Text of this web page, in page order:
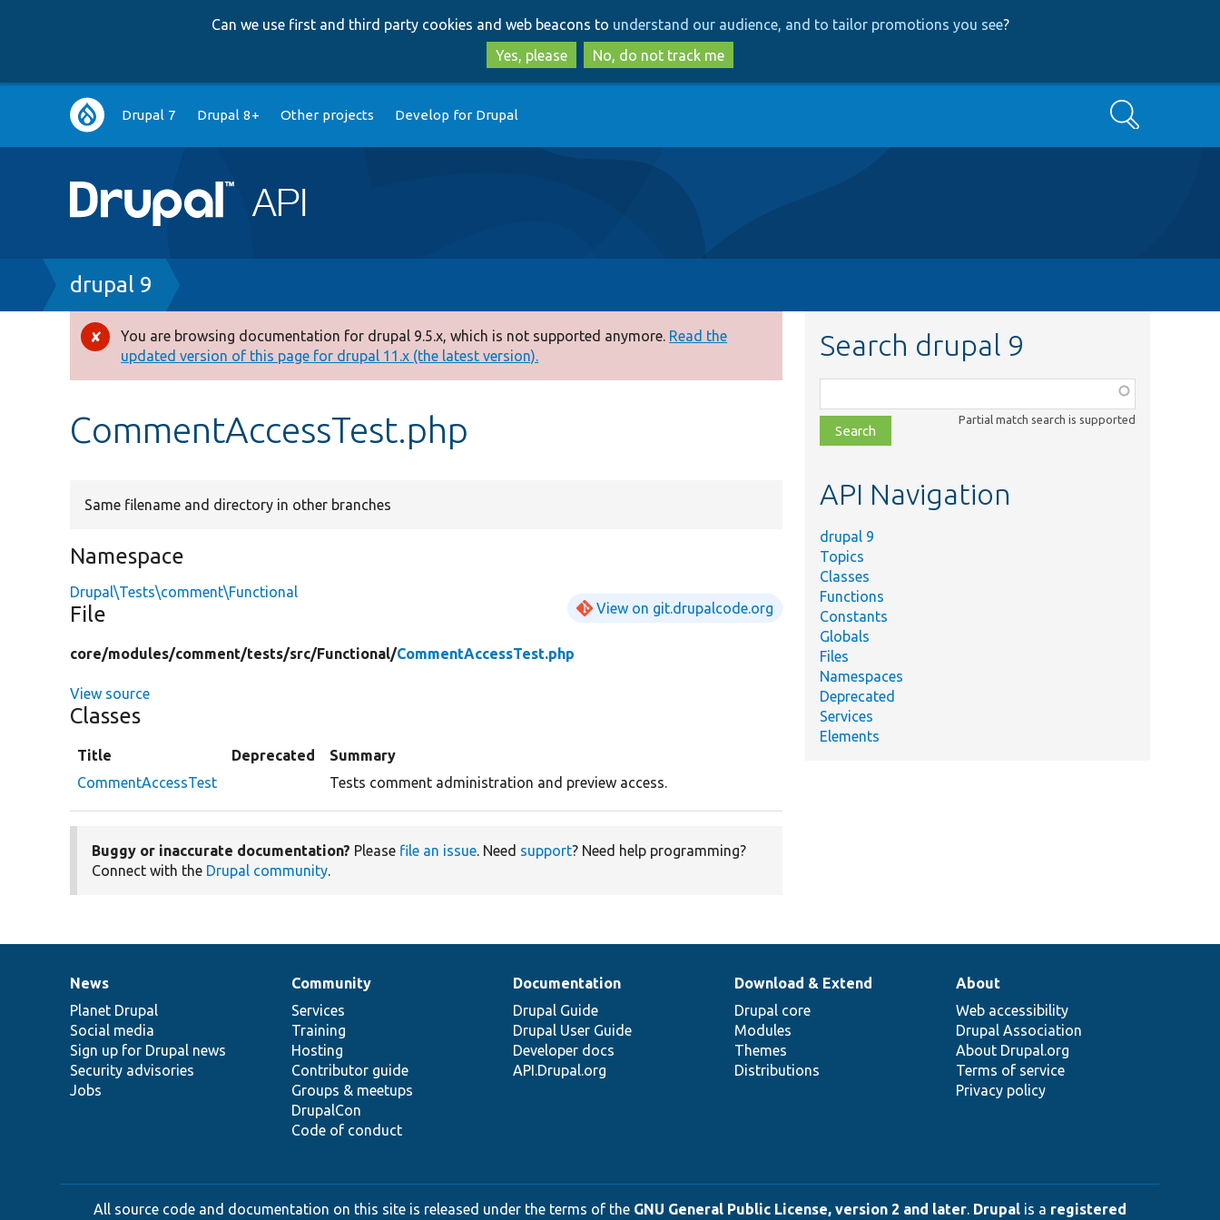
to
main
content
to
search
Can we use first and third party cookies and web beacons to understand our audience, and to tailor promotions you see?
Yes, please
No, do not track me
Main
navigation
Drupal 7 Drupal 8+ Other projects Develop for Drupal Search
Breadcrumb
drupal 9
Error
message
You are browsing documentation for drupal 9.5.x, which is not supported anymore. Read the
updated version of this page for drupal 11.x (the latest version).
CommentAccessTest.php
Same filename and directory in other branches
Namespace
Drupal\Tests\comment\Functional
File View on git.drupalcode.org
core/modules/comment/tests/src/Functional/CommentAccessTest.php
View source
Classes
Title Deprecated
Summary
CommentAccessTest
Tests comment administration and preview access.
Buggy or inaccurate documentation? Please file an issue. Need support? Need help programming?
Connect with the Drupal community.
Search drupal 9
class,
file,
topic,
Partial match search is supported
API Navigation
drupal 9
Topics
Classes
Functions
Constants
Globals
Files
Namespaces
Deprecated
Services
Elements
News
items
News
Planet Drupal
Social media
Sign up for Drupal news
Security advisories
Jobs
Our
community
Community
Services
Training
Hosting
Contributor guide
Groups & meetups
DrupalCon
Code of conduct
Documentation
Documentation
Drupal Guide
Drupal User Guide
Developer docs
API.Drupal.org
Drupal
code
base
Download & Extend
Drupal core
Modules
Themes
Distributions
Governance
of
community
About
Web accessibility
Drupal Association
About Drupal.org
Terms of service
Privacy policy
All source code and documentation on this site is released under the terms of the GNU General Public License, version 2 and later. Drupal is a registered